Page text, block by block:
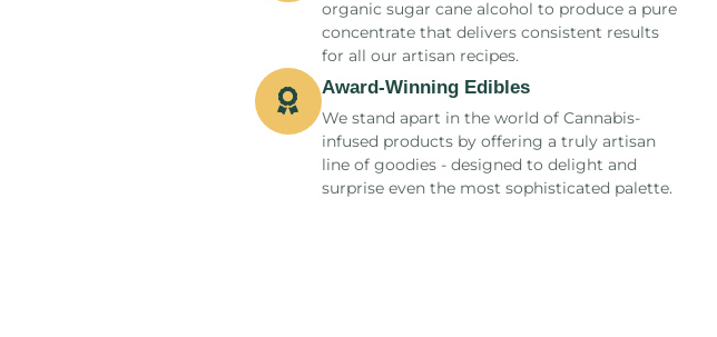
organic sugar cane alcohol to produce a pure
concentrate that delivers consistent results
for all our artisan recipes.
Award-Winning Edibles​
We stand apart in the world of Cannabis-
infused products by offering a truly artisan
line of goodies - designed to delight and
surprise even the most sophisticated palette.